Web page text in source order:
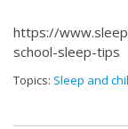
https://
school-sleep-tips
Topics: Sleep and